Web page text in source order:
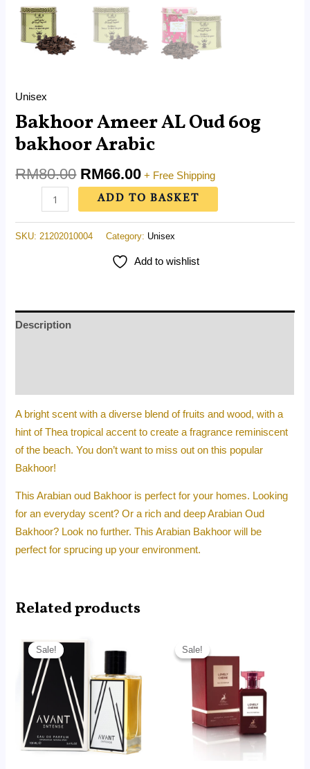
Unisex
Bakhoor Ameer AL Oud 60g
bakhoor Arabic
RM80.00 RM66.00 + Free Shipping
ADD TO BASKET
SKU: 21202010004 Category: Unisex
Add to wishlist
Description
A bright scent with a diverse blend of fruits and wood, with a
hint of Thea tropical accent to create a fragrance reminiscent
of the beach. You don’t want to miss out on this popular
Bakhoor!
This Arabian oud Bakhoor is perfect for your homes. Looking
for an everyday scent? Or a rich and deep Arabian Oud
Bakhoor? Look no further. This Arabian Bakhoor will be
perfect for sprucing up your environment.
Related products
Sale!
Sale!
RM14.99
RM99.00
Sale!
Sale!
through
RM66.00